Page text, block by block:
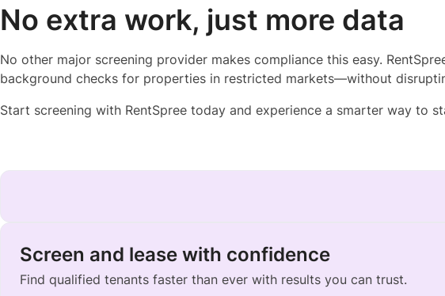
No extra work, just more data
No other major screening provider makes compliance this easy.
background checks for properties in restricted markets—without
Start screening with RentSpree today and experience a smarter way to
Screen and lease with confidence
Find qualified tenants faster than ever with results you can trust.